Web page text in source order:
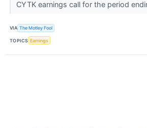
CYTK earnings call for the period
VIA The Motley Fool
TOPICS Earnings